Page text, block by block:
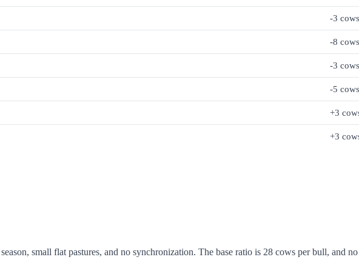
-3 cows
-8 cows
-3 cows
-5 cows
+3
+3
small flat pastures, and no synchronization. The base ratio is 28 cows per bull, and